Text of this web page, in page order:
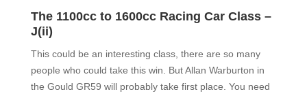
The 1100cc to 1600cc Racing Car Class –
J(ii)
This could be an interesting class, there are so many
people who could take this win. But Allan Warburton in
the Gould GR59 will probably take first place You need